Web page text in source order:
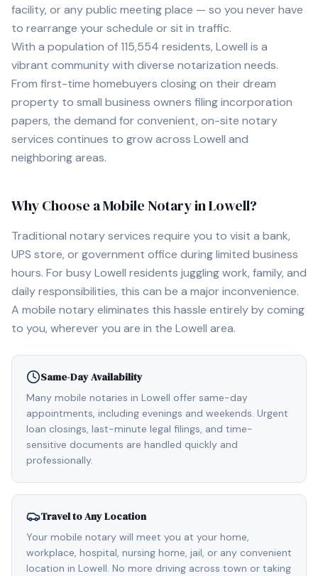
facility, or any public meeting place — so you never have
to rearrange your schedule or sit in traffic.
With a population of115,554 residents, Lowell is a
vibrant community with diverse notarization needs.
From first-time homebuyers closing on their dream
property to small business owners filing incorporation
papers, the demand for convenient, on-site notary
services continues to grow across Lowell and
neighboring areas.
Why Choose a Mobile Notary inLowell?
Traditional notary services require you to visit a bank,
UPS store, or government office during limited business
hours. For busyLowell residents juggling work, family, and
daily responsibilities, this can be a major inconvenience.
A mobile notary eliminates this hassle entirely by coming
to you, wherever you are in the Lowell area.
Same-Day Availability
Many mobile notaries in Lowell offer same-day
appointments, including evenings and weekends. Urgent
loan closings, last-minute legal filings, and time-
sensitive documents are handled quickly and
professionally.
Travel to Any Location
Your mobile notary will meet you at your home,
workplace, hospital, nursing home, jail, or any convenient
location in Lowell. No more driving across town or taking